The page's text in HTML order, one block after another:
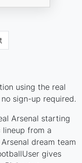
using the real
sign-up required.
Arsenal starting
lineup from a
dream team
gives